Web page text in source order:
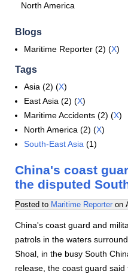
North America
Blogs
Maritime Reporter (2) (X)
Tags
Asia (2) (X)
East Asia (2) (X)
Maritime Accidents (2) (X)
North America (2) (X)
South-East Asia (1)
China's coast
the disputed
Posted to Maritime Reporter on
China's coast guard and
patrols in the waters
Shoal, in the busy South
release, the coast guard